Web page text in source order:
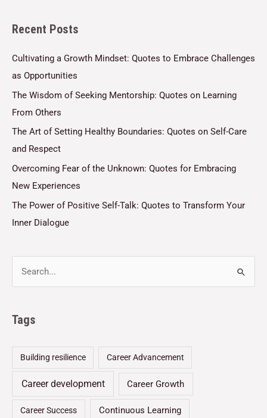
*
Recent Posts
Cultivating a Growth Mindset: Quotes to Embrace Challenges
as Opportunities
The Wisdom of Seeking Mentorship: Quotes on Learning
From Others
The Art of Setting Healthy Boundaries: Quotes on Self-Care
and Respect
Overcoming Fear of the Unknown: Quotes for Embracing
New Experiences
The Power of Positive Self-Talk: Quotes to Transform Your
Inner Dialogue
Tags
Building resilience Career Advancement
Career development Career Growth
Career Success Continuous Learning